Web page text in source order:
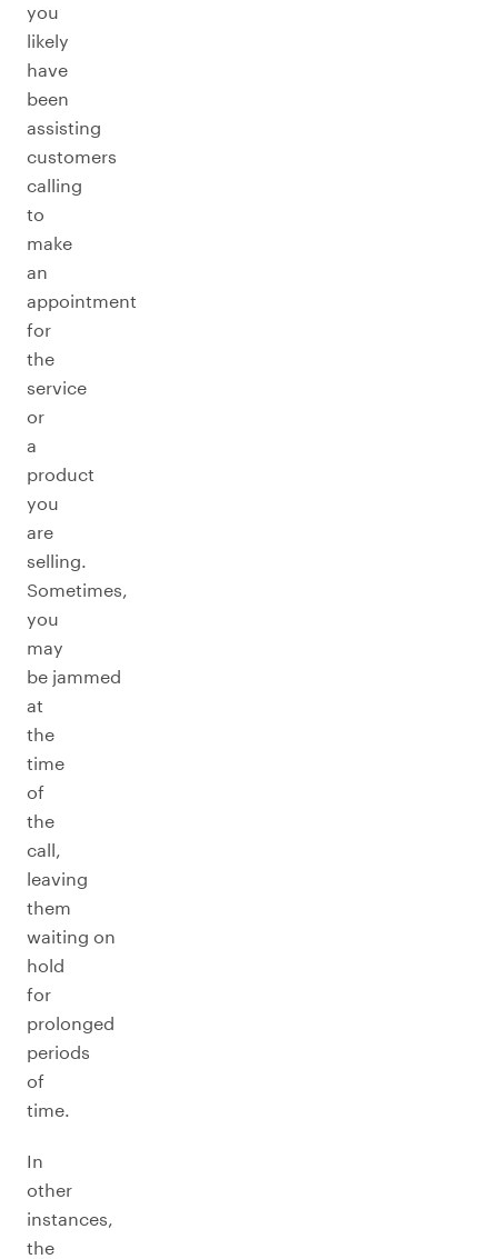
you
likely
have
been
assisting
customers
calling
to
make
an
appointment
for
the
service
or
a
product
you
are
selling.
Sometimes,
you
may
be jammed
at
the
time
of
the
call,
leaving
them
waiting on
hold
for
prolonged
periods
of
time.
In
other
instances,
the